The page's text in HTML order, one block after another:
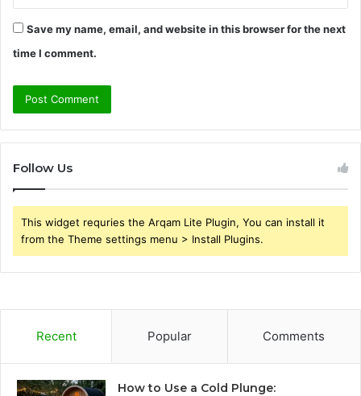
Save my name, email, and website in this browser for the next
time I comment.
Follow Us
This widget requries the Arqam Lite Plugin, You can install it
from the Theme settings menu > Install Plugins.
Recent Popular Comments
How to Use a Cold Plunge: